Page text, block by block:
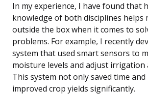
In my experience, I have found that
knowledge of both disciplines helps
outside the box when it comes to
problems. For example, I recently
system that used smart sensors to
moisture levels and adjust irrigation
This system not only saved time
improved crop yields significantly.